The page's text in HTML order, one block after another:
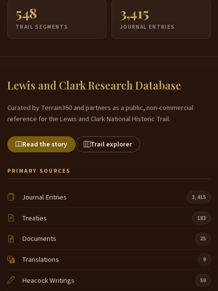
548
TRAIL SEGMENTS
3,415
JOURNAL ENTRIES
Lewis and Clark Research Database
Curated by Terrain360 and partners as a public, non-commercial
reference for the Lewis and Clark National Historic Trail.
Read the story Trail explorer
PRIMARY SOURCES
Journal Entries 3,415
Treaties 183
Documents 25
Translations 9
Heacock Writings 50